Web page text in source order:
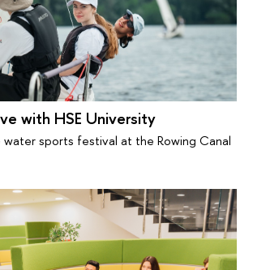
with HSE University
water sports festival at the Rowing Canal